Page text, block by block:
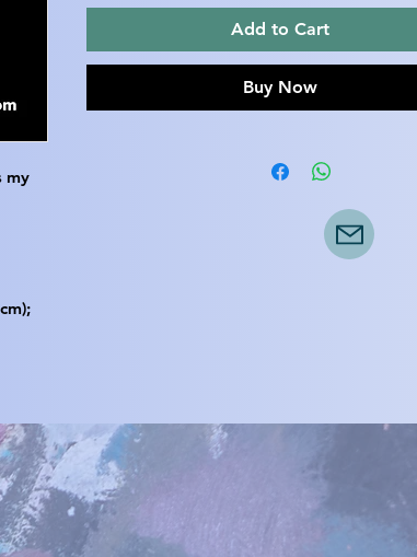
my
Add to Cart
Buy Now